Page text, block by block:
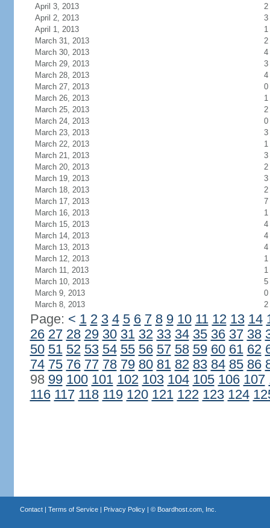
April 3, 2013
2
April 2, 2013
3
April 1, 2013
1
March 31, 2013
2
March 30, 2013
4
March 29, 2013
3
March 28, 2013
4
March 27, 2013
0
March 26, 2013
1
March 25, 2013
2
March 24, 2013
0
March 23, 2013
3
March 22, 2013
1
March 21, 2013
3
March 20, 2013
2
March 19, 2013
3
March 18, 2013
2
March 17, 2013
7
March 16, 2013
1
March 15, 2013
4
March 14, 2013
4
March 13, 2013
4
March 12, 2013
1
March 11, 2013
1
March 10, 2013
5
March 9, 2013
0
March 8, 2013
2
Page: < 1 2 3 4 5 6 7 8 9 10 11 12 13 14
26 27 28 29 30 31 32 33 34 35 36 37 38
50 51 52 53 54 55 56 57 58 59 60 61 62
74 75 76 77 78 79 80 81 82 83 84 85 86
98 99 100 101 102 103 104 105 106 107
116 117 118 119 120 121 122 123 124
Contact| Terms of Service| Privacy Policy| © Boardhost.com, Inc.